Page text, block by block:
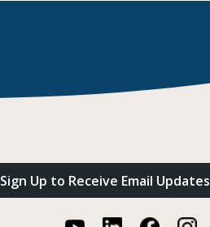
Sign Up to Receive Email Updates